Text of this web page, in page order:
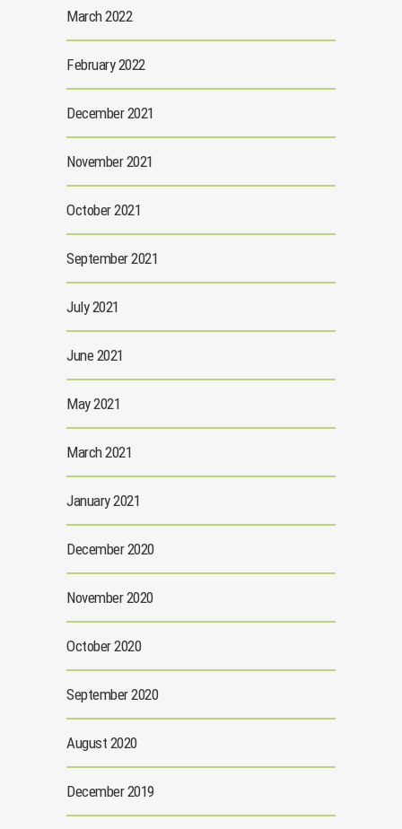
March 2022
February 2022
December 2021
November 2021
October 2021
September 2021
July 2021
June 2021
May 2021
March 2021
January 2021
December 2020
November 2020
October 2020
September 2020
August 2020
December 2019